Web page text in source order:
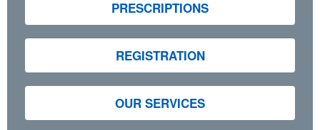
PRESCRIPTIONS
REGISTRATION
OUR SERVICES